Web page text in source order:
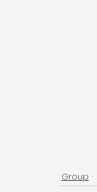
Group